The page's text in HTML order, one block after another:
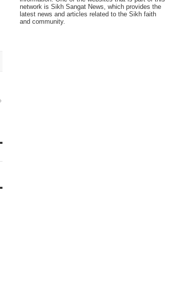
network is Sikh Sangat News, which provides the
latest news and articles related to the Sikh faith
and community.